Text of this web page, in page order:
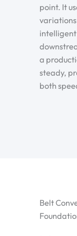
point. It
variations
intelligent
a
steady,
both
Belt